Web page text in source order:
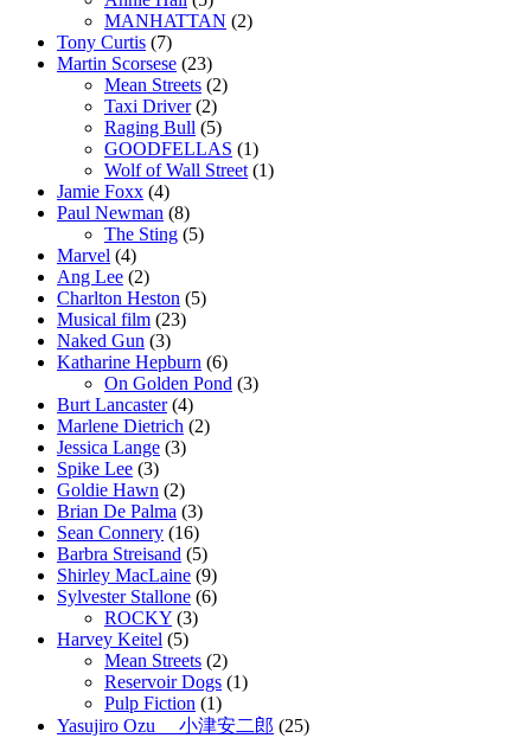
MANHATTAN (2)
Tony Curtis (7)
Martin Scorsese (23)
Mean Streets (2)
Taxi Driver(2)
Raging Bull (5)
GOODFELLAS (1)
Wolf of Wall Street (1)
Jamie Foxx (4)
Paul Newman (8)
The Sting (5)
Marvel (4)
Ang Lee (2)
Charlton Heston (5)
Musical film (23)
Naked Gun (3)
Katharine Hepburn (6)
On Golden Pond (3)
Burt Lancaster(4)
Marlene Dietrich (2)
Jessica Lange (3)
Spike Lee (3)
Goldie Hawn (2)
Brian De Palma (3)
Sean Connery (16)
Barbra Streisand (5)
Shirley MacLaine (9)
Sylvester Stallone (6)
ROCKY (3)
Harvey Keitel (5)
Mean Streets (2)
Reservoir Dogs (1)
Pulp Fiction (1)
Yasujiro Ozu 小津安二郎 (25)